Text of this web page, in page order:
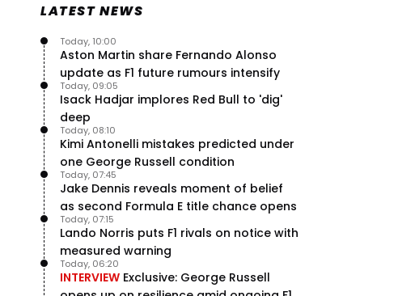
LATEST NEWS
Aston Martin share Fernando Alonso
update as F1 future rumours intensify
Today, 10:00
Isack Hadjar implores Red Bull to 'dig'
deep
Today, 09:05
Kimi Antonelli mistakes predicted under
one George Russell condition
Today, 08:10
Jake Dennis reveals moment of belief
as second Formula E title chance opens
Today, 07:45
Lando Norris puts F1 rivals on notice with
measured warning
Today, 07:15
INTERVIEW Exclusive: George Russell
Today, 06:20